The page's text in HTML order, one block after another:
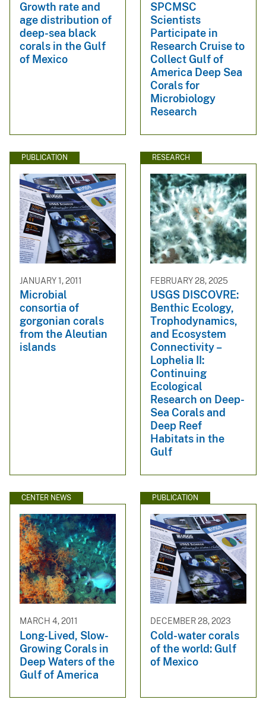
Growth rate and
age distribution of
deep-sea black
corals in the Gulf
of Mexico
SPCMSC
Scientists
Participate in
Research Cruise to
Collect Gulf of
America Deep Sea
Corals for
Microbiology
Research
PUBLICATION
JANUARY 1, 2011
Microbial
consortia of
gorgonian corals
from the Aleutian
islands
RESEARCH
FEBRUARY 28, 2025
USGS DISCOVRE:
Benthic Ecology,
Trophodynamics,
and Ecosystem
Connectivity –
Lophelia II:
Continuing
Ecological
Research on Deep-
Sea Corals and
Deep Reef
Habitats in the
Gulf
CENTER NEWS
MARCH 4, 2011
Long-Lived, Slow-
Growing Corals in
Deep Waters of the
Gulf of America
PUBLICATION
DECEMBER 28, 2023
Cold-water corals
of the world: Gulf
of Mexico